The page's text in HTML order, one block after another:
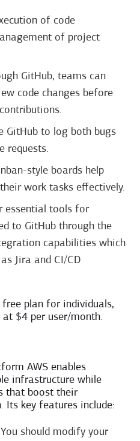
of code
of project
GitHub, teams can
code changes before
GitHub to log both bugs
requests.
style boards help
work tasks effectively.
essential tools for
to GitHub through the
capabilities which
Jira and CI/CD
plan for individuals,
$4 per user/month.
AWS enables
infrastructure while
that boost their
Its key features include:
You should modify your